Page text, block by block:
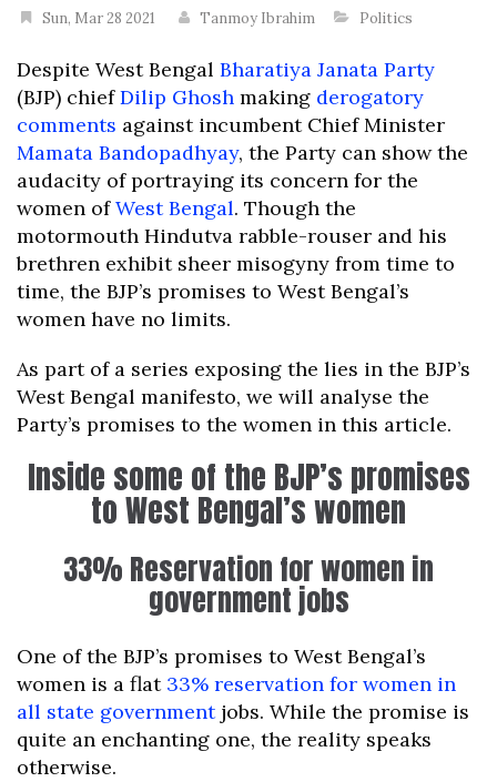
Sun, Mar 28 2021 Tanmoy Ibrahim Politics
Despite West Bengal Bharatiya Janata Party
(BJP) chiefDilip Ghosh making derogatory
comments against incumbent Chief Minister
Mamata Bandopadhyay, the Party can show the
audacity of portraying its concern for the
women ofWest Bengal. Though the
motormouth Hindutva rabble-rouser and his
brethren exhibit sheer misogyny from time to
time, the BJP’s promises to West Bengal’s
women have no limits.
As part of a series exposing the lies in the BJP’s
West Bengal manifesto, we will analyse the
Party’s promises to the women in this article.
Inside some of the BJP’s promises
to West Bengal’s women
33% Reservation for women in
government jobs
One of the BJP’s promises to West Bengal’s
women is a flat 33% reservation for women in
all state governmentjobs. While the promise is
quite an enchanting one, the reality speaks
otherwise.